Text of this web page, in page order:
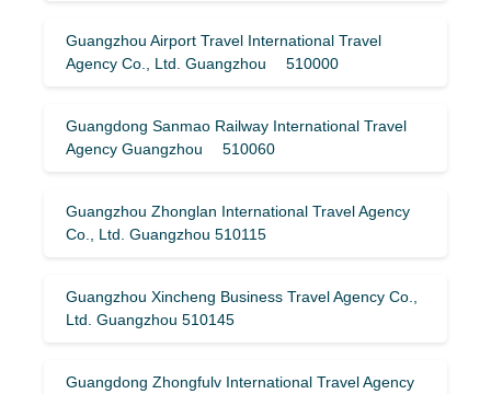
Guangzhou Airport Travel International Travel
Agency Co., Ltd. Guangzhou 510000
Guangdong Sanmao Railway International Travel
Agency Guangzhou 510060
Guangzhou Zhonglan International Travel Agency
Co., Ltd. Guangzhou 510115
Guangzhou Xincheng Business Travel Agency Co.,
Ltd. Guangzhou 510145
Guangdong Zhongfulv International Travel Agency